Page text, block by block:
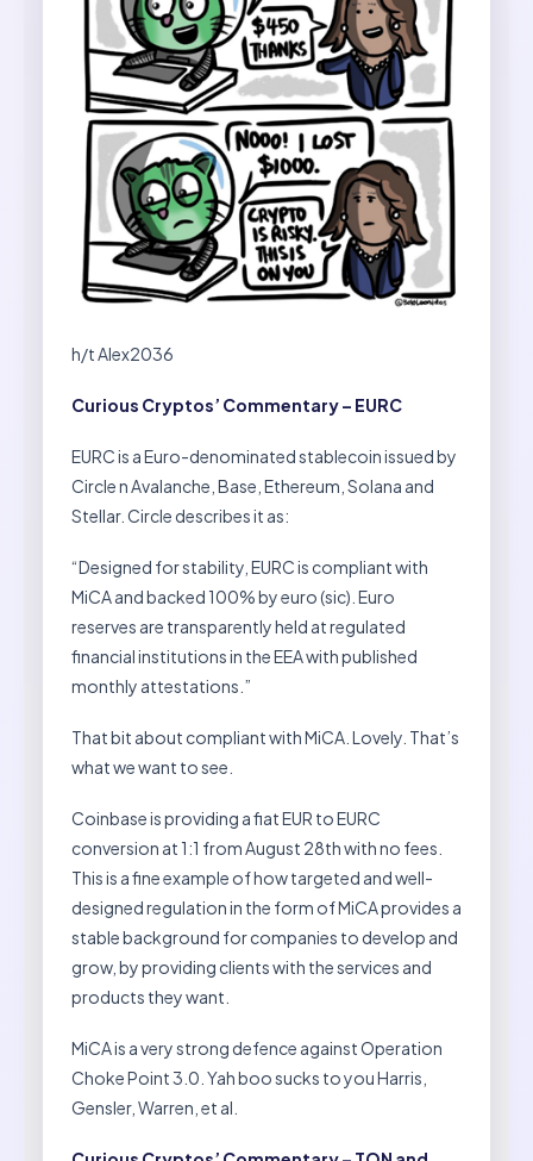
h/t Alex2036
Curious Cryptos’ Commentary – EURC
EURC is a Euro-denominated stablecoin issued by
Circle n Avalanche, Base, Ethereum, Solana and
Stellar. Circle describes it as:
“Designed for stability, EURC is compliant with
MiCA and backed 100% by euro (sic). Euro
reserves are transparently held at regulated
financial institutions in the EEA with published
monthly attestations.”
That bit about compliant with MiCA. Lovely. That’s
what we want to see.
Coinbase is providing a fiat EUR to EURC
conversion at 1:1 from August 28th with no fees.
This is a fine example of how targeted and well-
designed regulation in the form of MiCA provides a
stable background for companies to develop and
grow, by providing clients with the services and
products they want.
MiCA is a very strong defence against Operation
Choke Point 3.0. Yah boo sucks to you Harris,
Gensler, Warren, et al.